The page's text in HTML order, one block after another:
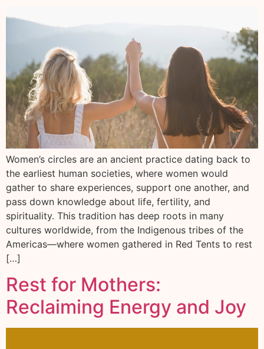
Women’s circles are an ancient practice dating back to
the earliest human societies, where women would
gather to share experiences, support one another, and
pass down knowledge about life, fertility, and
spirituality. This tradition has deep roots in many
cultures worldwide, from the Indigenous tribes of the
Americas—where women gathered in Red Tents to rest
[…]
Rest for Mothers:
Reclaiming Energy and Joy